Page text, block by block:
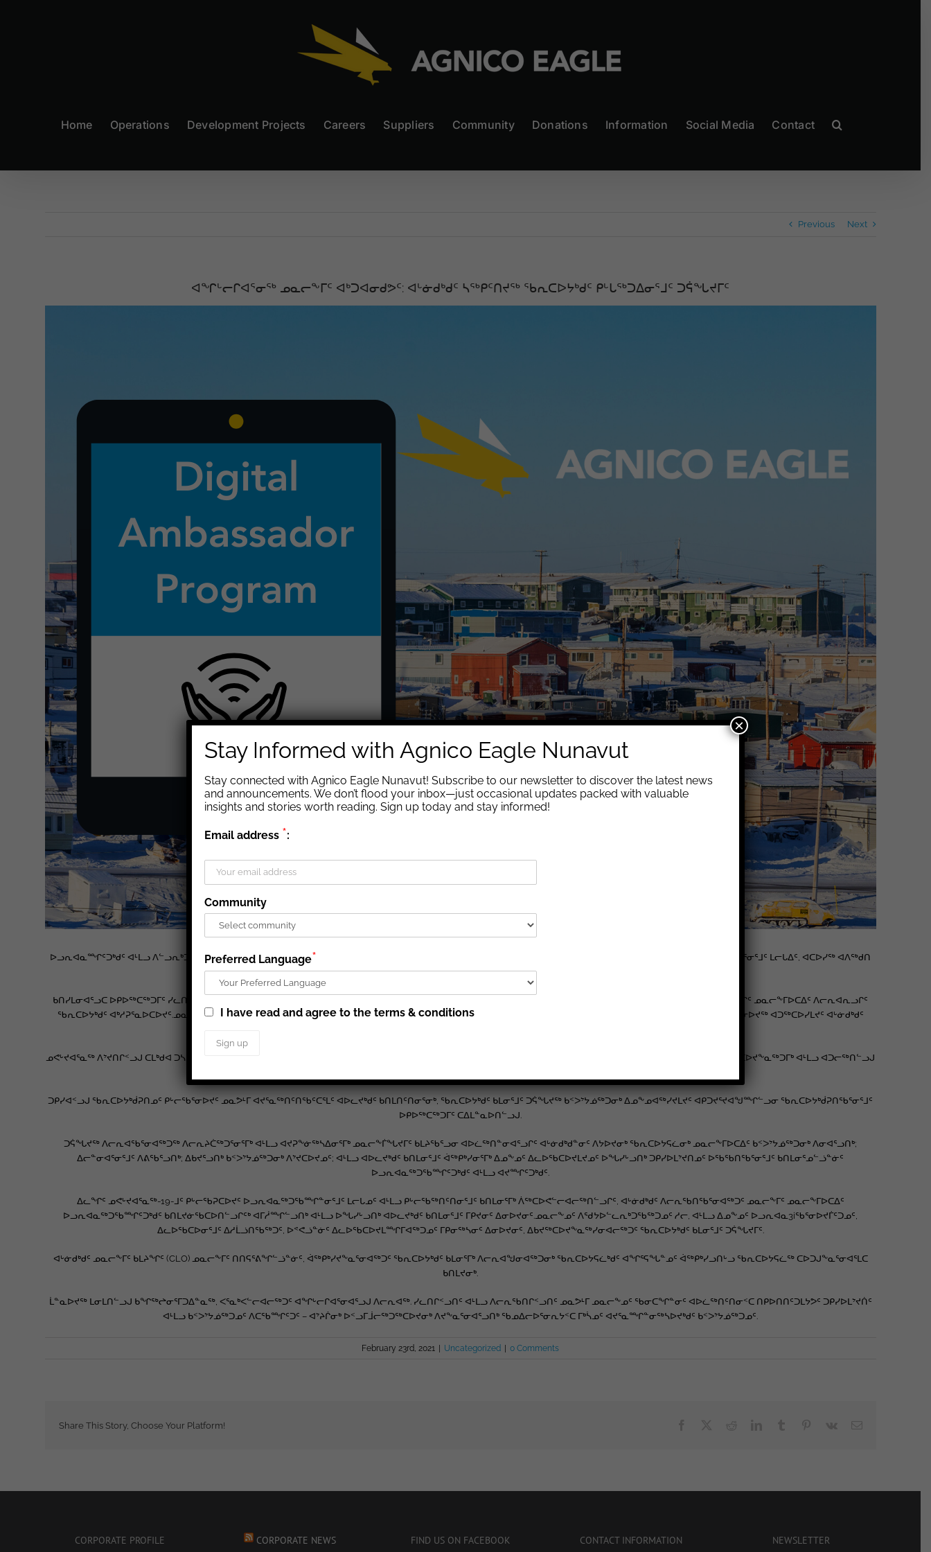
Home Operations Development Projects Careers Suppliers Community Donations Information Social Media Contact
Previous Next
ᐊᖏᒡᓕᒋᐊᕐᓂᖅ ᓄᓇᓕᖕᒥᑦ ᐊᒃᑐᐊᓂᑯᕗᑦ: ᐊᒡᓃᑯᒃᑯᑦ ᓴᖅᑭᑦᑎᔪᖅ ᖃᕆᑕᐅᔭᒃᑯᑦ ᑭᒡᒐᖅᑐᐃᓂᕐᒧᑦ ᑐᕌᖓᔪᒥᑦ
ᐅᓗᕆᐊᓇᙱᑦᑐᒃᑯᑦ ᐊᒻᒪᓗ ᐱᓪᓗᕆᒃᑐᒃᑯᑦ ᐅᖃᖃᑎᖃᕐᓃᑦ ᓄᓇᕗᒻᒥᐅᓂᑦ ᓄᓇᓕᖕᓂᑦ ᐱᒻᒪᕆᐅᒋᔭᐅᔪᖅ ᐊᒡᓃᑯᒃᑯᓐᓄᑦ ᓄᓇᕗᒻᒥ ᐱᐊᓂᑦᑎᐊᖅᓯᒪᓂᖏᓐᓄᑦ. ᐱᖁᔭᐅᓪᓚᕆᒃᑐᖅ ᐊᖏᕐᕋᐅᒪᔭᕆᐊᖃᕐᓂᕐᒧᑦ ᒪᓕᒐᐃᑦ, ᐊᑕᐅᓯᖅ ᐊᐱᖅᑯᑎ
ᑭᑐᓗᒃᑖᑦ ᐃᓱᒪᖓᓐᓂᑦ ᑕᐃᒪᐅᔪᖅ ᓱᓕ: ᖃᓄᐃᓕᐅᕈᖕᓇᖅᐱᑕ ᐊᑑᑎᖃᖅᑐᒃᑯᑦ ᑐᓴᐅᒪᖃᑦᑕᐅᑎᓗᑕ ᐊᒻᒪᓗ ᑲᑎᓐᓂᖃᐃᓐᓇᕐᓗᑕ ᐅᖓᓯᖃᑎᒌᒃᑎᓪᓗᑕ?
ᑲᑎᓯᒪᓂᐊᕐᓗᑕ ᐅᑭᐅᖅᑕᖅᑐᒥᑦ ᓯᓚᑎᒋᔭᑉᑎᖕᓄᑦ ᓄᕙᒡᔪᐊᕐᓇᖅ-19-ᒥᑦ, ᐊᒡᓃᑯᒃᑯᑦ ᓴᖅᑭᑦᑎᔪᑦ ᓄᓇᓕᖕᒥᑦ ᑕᐅᑐᒐᖃᖅᑐᒥᑦ ᐱᓕᕆᐊᕐᒥᑦ ᐊᖏᒡᓕᒋᐊᕐᓗᒍ ᐅᖃᖃᑎᒋᔪᖕᓇᕐᓗᒋᑦ ᐊᒻᒪᓗ ᐃᓚᐅᑎᓪᓗᒋᑦ ᓄᓇᓕᖕᒥᐅᑕᐃᑦ ᐱᓕᕆᐊᕆᓗᒋᑦ
ᖃᕆᑕᐅᔭᒃᑯᑦ ᐊᒃᓱᕈᕐᓇᐅᑕᐅᔪᑦ.ᓄᓇᓕᖕᒥᑦ ᑐᑭᓯᐅᒪᔾᔪᑏᑦ ᒥᒃᓵᓄᑦ ᐱᓕᕆᐊᖃᕐᓃᑦ ᐊᒻᒪᓗ ᐅᖃᖃᑎᖃᕐᓃᑦ ᐊᔪᙱᑎᑕᐅᔪᑦ ᑕᒡᕙᐅᖃᑎᒋᓗᒋᑦ ᑲᑎᒪᓂᒃᑯᑦ ᐊᒻᒪᓗ ᐅᖃᓘᑎᒃᑯᑦ ᑐᓴᐅᒪᑎᑦᑎᓂᖅ ᐊᑯᓂᐅᔪᖅ ᐊᑐᖅᑕᐅᓯᒪᔪᑦ ᐊᒡᓃᑯᒃᑯᑦ
ᓄᕙᒡᔪᐊᕐᓇᖅ ᐱᔾᔪᑎᒋᑉᓗᒍ ᑕᒪᒃᑯᐊ ᑐᓴᐅᒪᖃᑦᑕᐅᑎᓂᕐᒧᑦ ᐊᑐᖅᑕᐅᔪᑦ ᐊᒃᓱᕈᕐᓇᖅᓯᓂᖅᓴᐅᔪᑦ, ᐊᒻᒪᓗ ᐃᓚᖏᑦᑎᒍᑦ ᐊᔪᕐᓇᖅᖢᑎᒃ, ᓄᑖᓂᒃ ᐃᓱᒪᒃᓴᖅᓯᐅᕆᓃᑦ ᖃᐅᔨᓕᓚᐅᖅᑐᑦ ᐊᓯᐊᒍᖔᖅ ᐊᑐᖅᑕᐅᔪᖕᓇᖅᑐᒥᒃ ᐊᒻᒪᓗ ᐊᑐᓕᖅᑎᓪᓗᒍ
ᑐᑭᓯᐊᑉᓗᒍ ᖃᕆᑕᐅᔭᒃᑰᕈᑎᓄᑦ ᑭᒡᓕᖃᕐᓂᐅᔪᑦ ᓄᓇᕗᒻᒥ ᐊᔪᕐᓇᖅᑎᑦᑎᖃᑦᑕᕐᒪᑦ ᐊᐅᓚᔪᒃᑯᑦ ᑲᑎᒪᑎᑦᑎᓂᕐᓂᒃ, ᖃᕆᑕᐅᔭᒃᑯᑦ ᑲᒪᓂᕐᒧᑦ ᑐᕌᖓᔪᖅ ᑲᑉᐳᔾᔭᓅᖅᑐᓂᒃ ᐃᓄᖕᓄᐊᖅᓯᔪᒪᔪᑦ ᐊᑭᑐᔪᕐᔪᐊᖑᙱᓪᓗᓂ ᖃᕆᑕᐅᔭᒃᑰᕈᑎᖃᕐᓂᕐᒧᑦ
ᐅᑭᐅᖅᑕᖅᑐᒥᑦ ᑕᐃᒪᓐᓇᐅᑎᓪᓗᒍ.
ᑐᕌᖓᔪᖅ ᐱᓕᕆᐊᖃᕐᓂᐊᖅᑐᖅ ᐱᓕᕆᔨᑖᖅᑐᕐᓂᕐᒥᒃ ᐊᒻᒪᓗ ᐊᔪᕈᖕᓃᖅᓴᐃᓂᕐᒥᒃ ᓄᓇᓕᖕᒦᖓᔪᒥᑦ ᑲᒪᔨᖃᕐᓗᓂ ᐊᐅᓛᖅᑎᓐᓂᐊᕐᓗᒋᑦ ᐊᒡᓃᑯᒃᑯᓐᓂᑦ ᐱᔭᐅᔪᓂᒃ ᖃᕆᑕᐅᔭᕋᓛᓂᒃ ᓄᓇᓕᖕᒥᐅᑕᐃᑦ ᑲᑉᐳᔾᔭᓅᖅᑐᓂᒃ ᐱᓂᐊᕐᓗᑎᒃ;
ᐃᓕᓐᓂᐊᕐᓂᕐᒧᑦ ᐱᕕᖃᕐᓗᑎᒃ; ᐃᑲᔪᕐᓗᑎᒃ ᑲᑉᐳᔾᔭᓅᖅᑐᓂᒃ ᐱᔾᔪᑕᐅᔪᓄᑦ; ᐊᒻᒪᓗ ᐊᐅᓚᔪᒃᑯᑦ ᑲᑎᒪᓂᕐᒧᑦ ᐋᖅᑭᒃᓯᓂᕐᒥᒃ ᐃᓄᖕᓄᑦ ᐃᓚᐅᖃᑕᐅᔪᒪᔪᓄᑦ ᐅᖓᓯᒡᓗᑎᒃ ᑐᑭᓯᐅᒪᔾᔪᑎᓄᑦ ᐅᖃᖃᑎᖃᕐᓂᕐᒧᑦ ᑲᑎᒪᓂᕐᓄᓪᓘᓐᓃᑦ
ᐅᓗᕆᐊᓇᖅᑐᖃᙱᑦᑐᒃᑯᑦ ᐊᒻᒪᓗ ᐊᔪᙱᑦᑐᒃᑯᑦ.
ᐃᓚᖏᑦ ᓄᕙᒡᔪᐊᕐᓇᖅ-19-ᒧᑦ ᑭᒡᓕᖃᕈᑕᐅᔪᑦ ᐅᓗᕆᐊᓇᖅᑐᖃᙱᓐᓂᕐᒧᑦ ᒪᓕᒐᓄᑦ ᐊᒻᒪᓗ ᑭᒡᓕᖃᖅᑎᑦᑎᓂᕐᒧᑦ ᑲᑎᒪᓂᕐᒥᒃ ᐲᖅᑕᐅᕙᓪᓕᐊᓕᖅᑎᓪᓗᒋᑦ, ᐊᒡᓃᑯᒃᑯᑦ ᐱᓕᕆᖃᑎᖃᕐᓂᐊᖅᑐᑦ ᓄᓇᓕᖕᒥᑦ ᓄᓇᓕᖕᒥᐅᑕᐃᑦ
ᐅᓗᕆᐊᓇᖅᑐᖃᙱᑦᑐᒃᑯᑦ ᑲᑎᒪᔪᓃᖃᑕᐅᑎᓪᓗᒋᑦᒃ ᐊᒥᓲᙱᓪᓗᑎᒃ ᐊᒻᒪᓗ ᐅᖓᓯᒡᓗᑎᒃ ᐊᐅᓚᔪᒃᑯᑦ ᑲᑎᒪᓂᕐᒧᑦ ᒥᑭᔪᓂᑦ ᐃᓂᐅᔪᓂᑦ.ᓄᓇᓕᖕᓄᑦ ᐱᖁᔭᐅᓪᓚᕆᒃᑐᖃᖅᑐᓄᑦ ᓱᓕ, ᐊᒻᒪᓗ ᐃᓄᖕᓄᑦ ᐅᓗᕆᐊᓇ3iᖃᕐᓂᐅᔪᒦᑦᑐᓄᑦ,
ᐃᓚᐅᖃᑕᐅᓂᕐᒧᑦ ᐃᓱᒫᓘᑎᖃᖅᑐᑦ, ᐅᕝᕙᓘᓐᓃᑦ ᐃᓚᐅᖃᑕᐅᔪᒪᙱᒥᐊᖅᑐᓄᑦ ᒥᑭᓂᖅᓴᓂᑦ ᐃᓂᐅᔪᓂᑦ, ᐃᑲᔪᖅᑕᐅᔪᖕᓇᖅᓯᓂᐊᓕᖅᑐᑦ ᖃᕆᑕᐅᔭᒃᑯᑦ ᑲᒪᓂᕐᒧᑦ ᑐᕌᖓᔪᒥᑦ.
ᐊᒡᓃᑯᒃᑯᑦ ᓄᓇᓕᖕᒥᑦ ᑲᒪᔨᖏᑦ (CLO) ᓄᓇᓕᖕᒥᑦ ᑎᑎᕋᕐᕕᖏᓪᓘᓐᓃᑦ, ᐋᖅᑭᒃᓯᔪᖕᓇᕐᓂᐊᖅᑐᑦ ᖃᕆᑕᐅᔭᒃᑯᑦ ᑲᒪᓂᕐᒥᒃ ᐱᓕᕆᐊᖑᓂᐊᖅᑐᓂᒃ ᖃᕆᑕᐅᔭᕋᓛᒃᑯᑦ ᐊᖏᕐᕋᖓᓐᓄᑦ ᐋᖅᑭᒃᓯᓗᑎᒡᓗ ᖃᕆᑕᐅᔭᕋᓛᖅ ᑕᐅᑐᒍᖕᓇᕐᓂᐊᕐᒪᑕ
ᑲᑎᒪᔪᓂᒃ.
ᒫᓐᓇᐅᔪᖅ ᒪᓂᒪᑎᓪᓗᒍ ᑲᖏᖅᖠᓂᕐᒥᑐᐃᓐᓇᖅ, ᐸᕐᓇᒃᐸᓪᓕᐊᓕᖅᑐᑦ ᐊᖏᒡᓕᒋᐊᕐᓂᐊᕐᓗᒍ ᐱᓕᕆᐊᖅ. ᓯᓚᑎᒋᑉᓗᑎᑦ ᐊᒻᒪᓗ ᐱᓕᕆᖃᑎᒋᑉᓗᑎᑦ ᓄᓇᕗᒻᒥ ᓄᓇᓕᖕᓄᑦ ᖃᓂᑕᖏᓐᓂᑦ ᐊᐅᓛᖅᑎᑦᑎᓂᑉᑕ ᑎᑭᐅᑎᑎᑦᑐᒪᔭᕗᑦ ᑐᑭᓯᐅᒪᔾᔪᑏᑦ
ᐊᒻᒪᓗ ᑲᑉᐳᔾᔭᓅᖅᑐᓄᑦ ᐱᑕᖃᙱᑦᑐᑦ – ᐊᔾᔨᒌᓂᒃ ᐅᑉᓗᒥᒨᓕᖅᑐᖅᑕᐅᔪᓂᒃ ᐱᔪᖕᓇᕐᓂᐊᕐᓗᑎᒃ ᖃᓄᐃᓕᐅᕐᓂᕆᔭᑉᑕ ᒥᒃᓵᓄᑦ ᐊᔪᕐᓇᙱᓐᓂᖅᓴᐅᔪᒃᑯᑦ ᑲᑉᐳᔾᔭᓅᖅᑐᓄᑦ.
February 23rd, 2021 Uncategorized 0 Comments
Share This Story, Choose Your Platform!
CORPORATE PROFILE CORPORATE NEWS FIND US ON FACEBOOK CONTACT INFORMATION NEWSLETTER
Stay Informed with Agnico Eagle Nunavut
Stay connected with Agnico Eagle Nunavut! Subscribe to our newsletter to discover the latest news
and announcements. We don’t flood your inbox—just occasional updates packed with valuable
insights and stories worth reading. Sign up today and stay informed!
Email address *:
Community
Preferred Language*
I have read and agree to the terms & conditions
×